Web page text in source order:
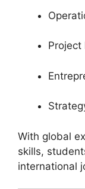
Project
With global
skills,
international